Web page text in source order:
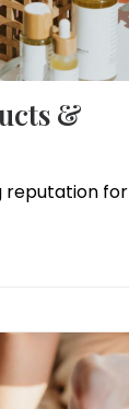
&
reputation for